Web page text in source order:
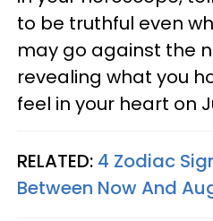
to be truthful even
may go against the
revealing what you
feel in your heart on
RELATED: 4 Zodiac
Between Now And